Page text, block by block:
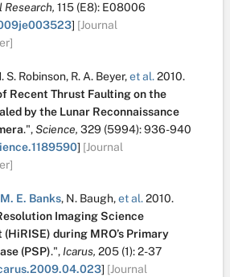
Research, 115 (E8): E08006
] [Journal
S. Robinson, R. A. Beyer,et al.2010.
Recent Thrust Faulting on the
by the Lunar Reconnaissance
.",Science, 329 (5994):936-940
] [Journal
M. E. Banks, N. Baugh,et al.2010.
Imaging Science
during MRO’s Primary
(PSP).", Icarus, 205 (1):2-37
] [Journal